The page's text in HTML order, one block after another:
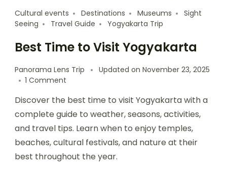
Cultural events Destinations Museums
Sight
Seeing
Travel Guide Yogyakarta Trip
Best Time to Visit Yogyakarta
Panorama Lens Trip Updated on November 23, 2025
1 Comment
Discover the best time to visit Yogyakarta with a
complete guide to weather, seasons, activities,
and travel tips. Learn when to enjoy temples,
beaches, cultural festivals, and nature at their
best throughout the year.